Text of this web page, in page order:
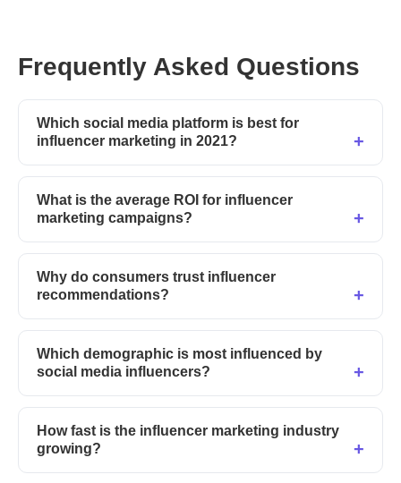
Frequently Asked Questions
Which social media platform is best for
influencer marketing in 2021?
What is the average ROI for influencer
marketing campaigns?
Why do consumers trust influencer
recommendations?
Which demographic is most influenced by
social media influencers?
How fast is the influencer marketing industry
growing?